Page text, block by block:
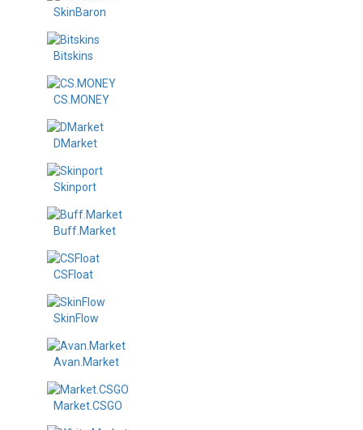
SkinBaron
Bitskins
CS.MONEY
DMarket
Skinport
Buff.Market
CSFloat
SkinFlow
Avan.Market
Market.CSGO